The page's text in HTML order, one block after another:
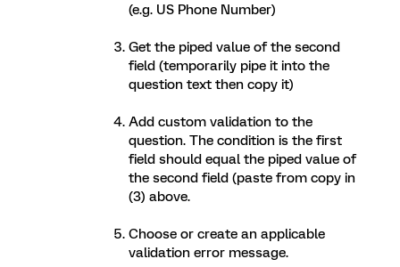
(e.g. US Phone Number)
Get the piped value of the second
field (temporarily pipe it into the
question text then copy it)
Add custom validation to the
question. The condition is the first
field should equal the piped value of
the second field (paste from copy in
(3) above.
Choose or create an applicable
validation error message.